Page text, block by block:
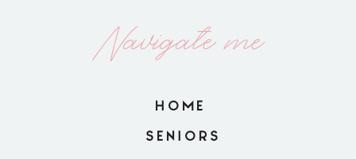
Navigate me
HOME
SENIORS